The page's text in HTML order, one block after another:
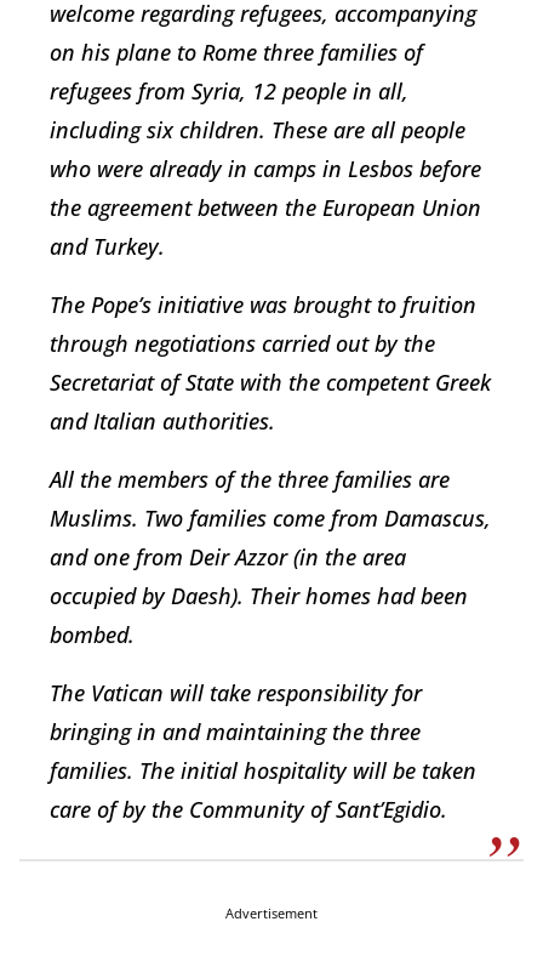
welcome regarding refugees, accompanying
on his plane to Rome three families of
refugees from Syria, 12 people in all,
including six children. These are all people
who were already in camps in Lesbos before
the agreement between the European Union
and Turkey.
The Pope’s initiative was brought to fruition
through negotiations carried out by the
Secretariat of State with the competent Greek
and Italian authorities.
All the members of the three families are
Muslims. Two families come from Damascus,
and one from Deir Azzor (in the area
occupied by Daesh). Their homes had been
bombed.
The Vatican will take responsibility for
bringing in and maintaining the three
families. The initial hospitality will be taken
care of by the Community of Sant’Egidio.
Advertisement